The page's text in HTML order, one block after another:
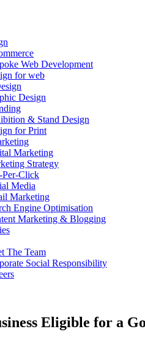
Web Development
for web
Design
& Stand Design
for Print
Marketing
Strategy
Per-Click
Media
Marketing
Engine Optimisation
Marketing & Blogging
The Team
Social Responsibility
Eligible for a